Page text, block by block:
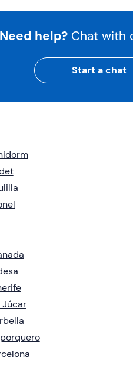
Need help? Chat with
Start a chat
Júcar